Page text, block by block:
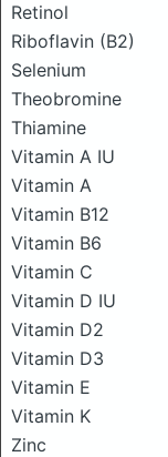
Retinol
Riboflavin (B2)
Selenium
Theobromine
Thiamine
Vitamin A IU
Vitamin A
Vitamin B12
Vitamin B6
Vitamin C
Vitamin D IU
Vitamin D2
Vitamin D3
Vitamin E
Vitamin K
Zinc